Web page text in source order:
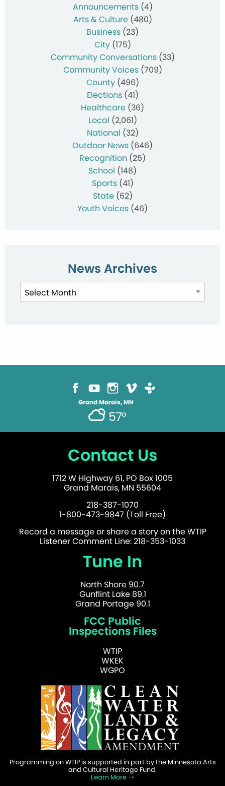
Announcements(4)
Arts & Culture(480)
Business (23)
City(175)
Community Conversations(33)
Community Voices(709)
County(496)
Elections(41)
Healthcare (36)
Local (2,061)
National (32)
Outdoor News (646)
Recognition (25)
School (148)
Sports(41)
State(62)
Youth Voices (46)
News Archives
News
Archives
Grand Marais, MN
57°
Contact Us
1712 W Highway 61, PO Box 1005
Grand Marais, MN 55604
218-387-1070
1-800-473-9847 (Toll Free)
Record a message or share a story on the WTIP
Listener Comment Line: 218-353-1033
Tune In
North Shore 90.7
Gunflint Lake 89.1
Grand Portage 90.1
FCC Public
Inspections Files
WTIP
WKEK
WGPO
Programming on WTIP is supported in part by the Minnesota Arts
and Cultural Heritage Fund.
Learn More